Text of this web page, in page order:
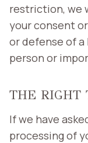
restriction, we
your consent
or defense of
person or
THE RIGHT
If we have
processing of